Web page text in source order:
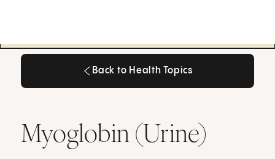
Back to Health Topics
Myoglobin (Urine)